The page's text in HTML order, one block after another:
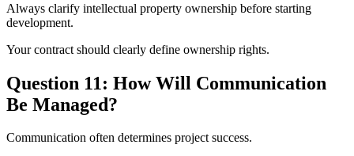
Always clarify intellectual property ownership before starting
development.
Your contract should clearly define ownership rights.
Question 11: How Will Communication
Be Managed?
Communication often determines project success.